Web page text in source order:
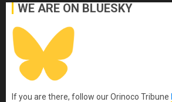
WE ARE ON BLUESKY
If you are there, follow our Orinoco Tribune